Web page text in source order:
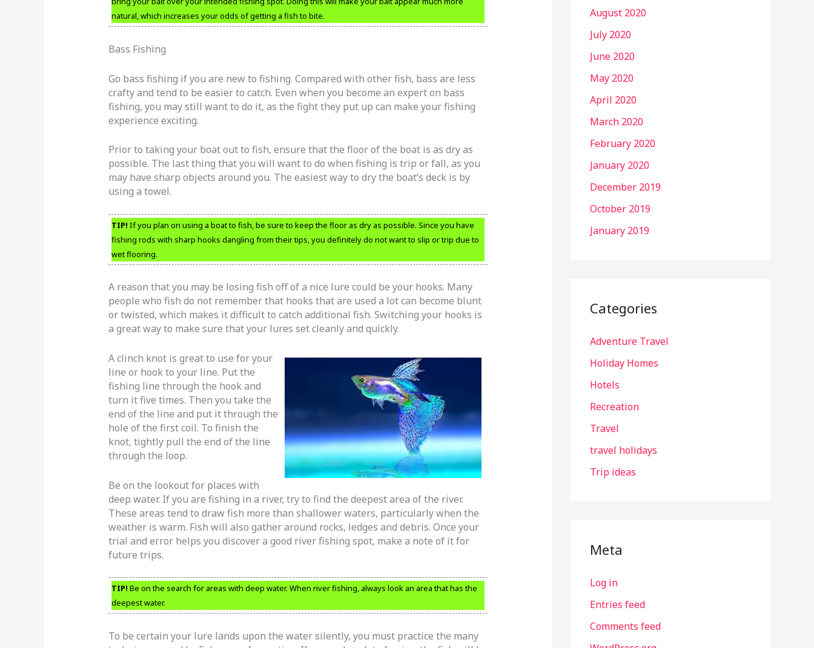
natural, which increases your odds of getting a fish to bite.
Bass Fishing
Go bass fishing if you are new to fishing. Compared with other fish, bass are less
crafty and tend to be easier to catch. Even when you become an expert on bass
fishing, you may still want to do it, as the fight they put up can make your fishing
experience exciting.
Prior to taking your boat out to fish, ensure that the floor of the boat is as dry as
possible. The last thing that you will want to do when fishing is trip or fall, as you
may have sharp objects around you. The easiest way to dry the boat’s deck is by
using a towel.
TIP! If you plan on using a boat to fish, be sure to keep the floor as dry as possible. Since you have
fishing rods with sharp hooks dangling from their tips, you definitely do not want to slip or trip due to
wet flooring.
A reason that you may be losing fish off of a nice lure could be your hooks. Many
people who fish do not remember that hooks that are used a lot can become blunt
or twisted, which makes it difficult to catch additional fish. Switching your hooks is
a great way to make sure that your lures set cleanly and quickly.
A clinch knot is great to use for your
line or hook to your line. Put the
fishing line through the hook and
turn it five times. Then you take the
end of the line and put it through the
hole of the first coil. To finish the
knot, tightly pull the end of the line
through the loop.
Be on the lookout for places with
deep water. If you are fishing in a river, try to find the deepest area of the river.
These areas tend to draw fish more than shallower waters, particularly when the
weather is warm. Fish will also gather around rocks, ledges and debris. Once your
trial and error helps you discover a good river fishing spot, make a note of it for
future trips.
TIP! Be on the search for areas with deep water. When river fishing, always look an area that has the
deepest water.
To be certain your lure lands upon the water silently, you must practice the many
August 2020
July 2020
June 2020
May 2020
April 2020
March 2020
February 2020
January 2020
December 2019
October 2019
January 2019
Categories
Adventure Travel
Holiday Homes
Hotels
Recreation
Travel
travel holidays
Trip ideas
Meta
Log in
Entries feed
Comments feed